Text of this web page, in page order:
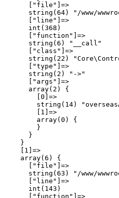
      ["file"]=>
string(64) "/www/
      ["line"]=>
      int(368)
      ["function"]=>
      string(6) "__call"
      ["class"]=>
string(22)
      ["type"]=>
      string(2) "->"
      ["args"]=>
      array(2) {
        [0]=>
string(14)
        [1]=>
        array(0) {
        }
      }
    }
    [1]=>
    array(6) {
      ["file"]=>
string(63) "/www/
      ["line"]=>
      int(143)
      ["function"]=>